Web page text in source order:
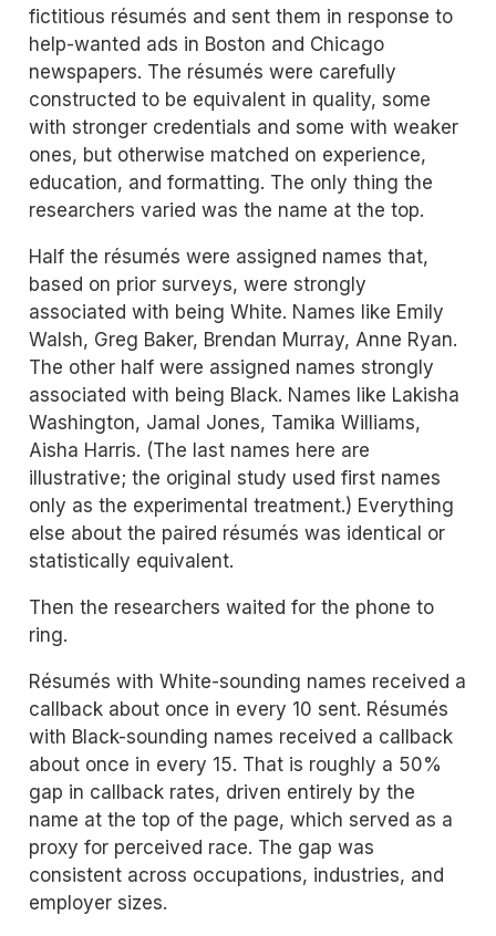
fictitious résumés and sent them in response to
help-wanted ads in Boston and Chicago
newspapers. The résumés were carefully
constructed to be equivalent in quality, some
with stronger credentials and some with weaker
ones, but otherwise matched on experience,
education, and formatting. The only thing the
researchers varied was the name at the top.
Half the résumés were assigned names that,
based on prior surveys, were strongly
associated with being White. Names like Emily
Walsh, Greg Baker, Brendan Murray, Anne Ryan.
The other half were assigned names strongly
associated with being Black. Names like Lakisha
Washington, Jamal Jones, Tamika Williams,
Aisha Harris. (The last names here are
illustrative; the original study used first names
only as the experimental treatment.) Everything
else about the paired résumés was identical or
statistically equivalent.
Then the researchers waited for the phone to
ring.
Résumés with White-sounding names received a
callback about once in every 10 sent. Résumés
with Black-sounding names received a callback
about once in every 15. That is roughly a 50%
gap in callback rates, driven entirely by the
name at the top of the page, which served as a
proxy for perceived race. The gap was
consistent across occupations, industries, and
employer sizes.